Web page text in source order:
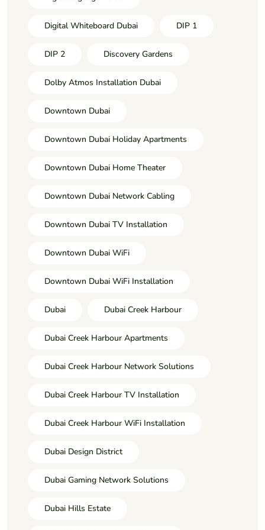
Digital Whiteboard Dubai DIP 1
DIP 2 Discovery Gardens
Dolby Atmos Installation Dubai
Downtown Dubai
Downtown Dubai Holiday Apartments
Downtown Dubai Home Theater
Downtown Dubai Network Cabling
Downtown Dubai TV Installation
Downtown Dubai WiFi
Downtown Dubai WiFi Installation
Dubai Dubai Creek Harbour
Dubai Creek Harbour Apartments
Dubai Creek Harbour Network Solutions
Dubai Creek Harbour TV Installation
Dubai Creek Harbour WiFi Installation
Dubai Design District
Dubai Gaming Network Solutions
Dubai Hills Estate